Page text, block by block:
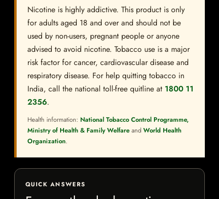
Nicotine is highly addictive. This product is only
for adults aged 18 and over and should not be
used by non-users, pregnant people or anyone
advised to avoid nicotine. Tobacco use is a major
risk factor for cancer, cardiovascular disease and
respiratory disease. For help quitting tobacco in
India, call the national toll-free quitline at 1800 11
2356.
Health information: National Tobacco Control Programme,
Ministry of Health & Family Welfare and World Health
Organization.
QUICK ANSWERS